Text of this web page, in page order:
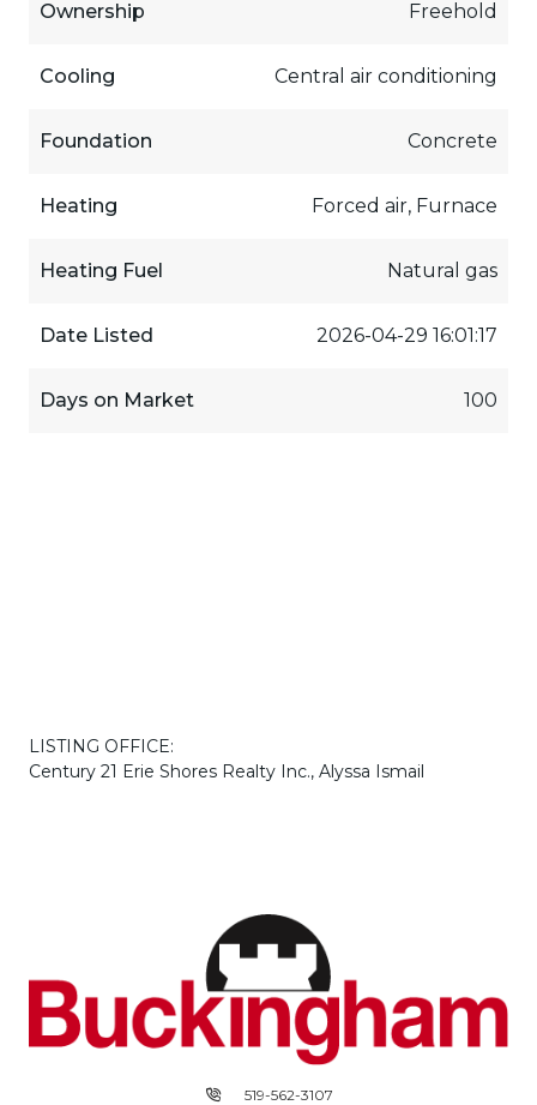
Ownership Freehold
Cooling Central air conditioning
Foundation Concrete
Heating Forced air, Furnace
Heating Fuel Natural gas
Date Listed 2026-04-29 16:01:17
Days on Market 100
LISTING OFFICE:
Century 21 Erie Shores Realty Inc., Alyssa Ismail
519-562-3107